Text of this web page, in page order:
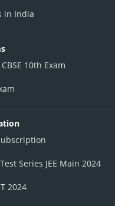
in India
CBSE 10th Exam
Test Series JEE Main 2024
2024